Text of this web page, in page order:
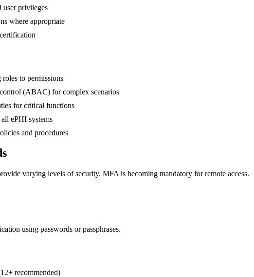
user privileges
where appropriate
to permissions
control (ABAC) for complex scenarios
for critical functions
ePHI systems
and procedures
varying levels of security. MFA is becoming mandatory for remote access.
using passwords or passphrases.
recommended)